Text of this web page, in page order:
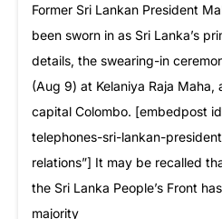
Former Sri Lankan President
been sworn in as Sri Lanka’s
details, the swearing-in
(Aug 9) at Kelaniya Raja Maha,
capital Colombo. [embedpost
telephones-sri-lankan-
relations”] It may be recalled
the Sri Lanka People’s Front
majority